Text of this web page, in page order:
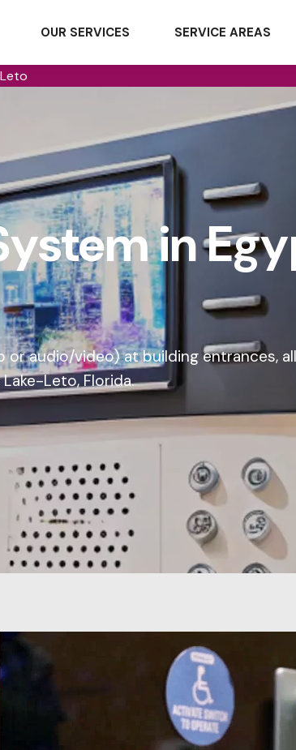
OUR SERVICES SERVICE AREAS
in
or audio/video) at building entrances,
Leto, Florida.